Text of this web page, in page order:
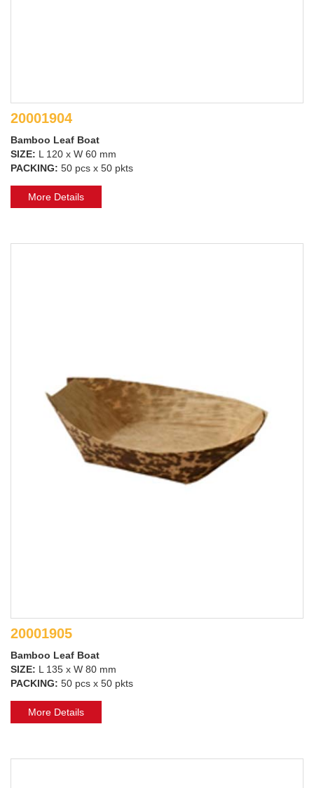
20001904
Bamboo Leaf Boat
SIZE: L 120 x W 60 mm
PACKING: 50 pcs x 50 pkts
More Details
20001905
Bamboo Leaf Boat
SIZE: L 135 x W 80 mm
PACKING: 50 pcs x 50 pkts
More Details